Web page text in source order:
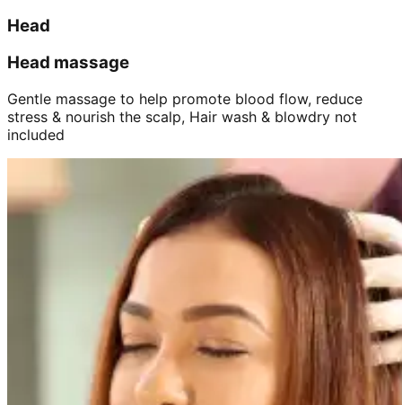
Head
Head massage
Gentle massage to help promote blood flow, reduce
stress & nourish the scalp, Hair wash & blowdry not
included